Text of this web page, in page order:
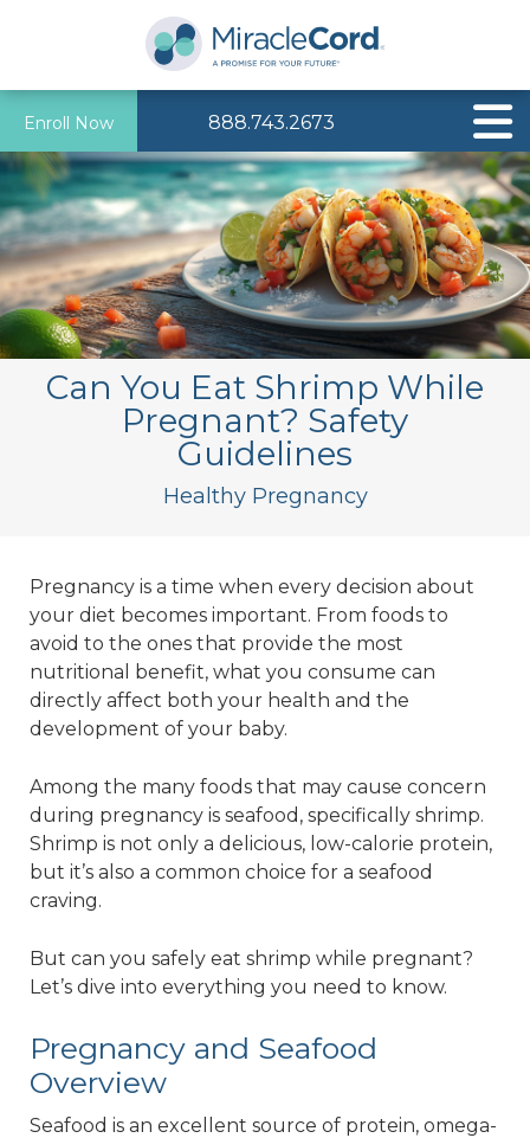
Enroll Now 888.743.2673
Can You Eat Shrimp While
Pregnant? Safety
Guidelines
Healthy Pregnancy
Pregnancy is a time when every decision about
your diet becomes important. From foods to
avoid to the ones that provide the most
nutritional benefit, what you consume can
directly affect both your health and the
development of your baby.
Among the many foods that may cause concern
during pregnancy is seafood, specifically shrimp.
Shrimp is not only a delicious, low-calorie protein,
but it’s also a common choice for a seafood
craving.
But can you safely eat shrimp while pregnant?
Let’s dive into everything you need to know.
Pregnancy and Seafood
Overview
Seafood is an excellent source of protein, omega-